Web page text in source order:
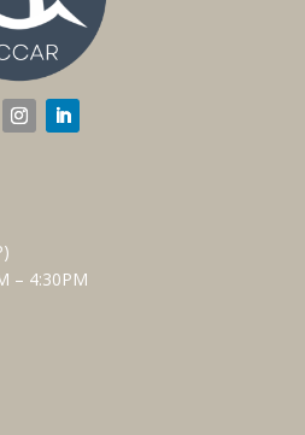
)
– 4:30PM